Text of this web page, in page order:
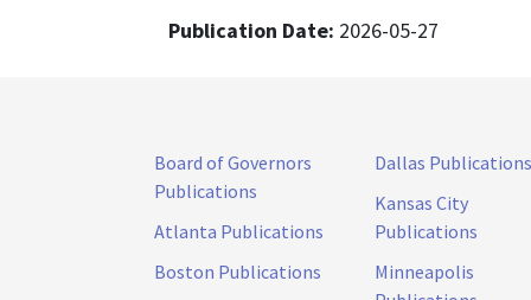
Publication Date: 2026-05-27
Board of Governors
Publications
Atlanta Publications
Boston Publications
Dallas Publications
Kansas City
Publications
Minneapolis